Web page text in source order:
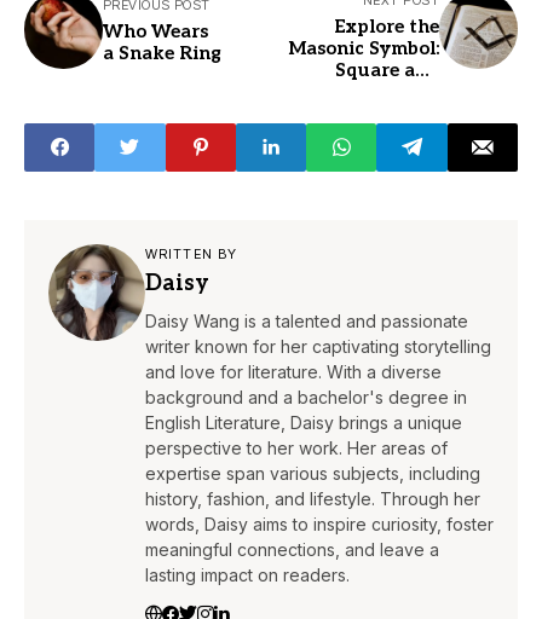
PREVIOUS POST
Who Wears
a Snake Ring
Explore the
Masonic Symbol:
Square and
WRITTEN BY
Daisy
Daisy Wang is a talented and passionate
writer known for her captivating storytelling
and love for literature. With a diverse
background and a bachelor's degree in
English Literature, Daisy brings a unique
perspective to her work. Her areas of
expertise span various subjects, including
history, fashion, and lifestyle. Through her
words, Daisy aims to inspire curiosity, foster
meaningful connections, and leave a
lasting impact on readers.